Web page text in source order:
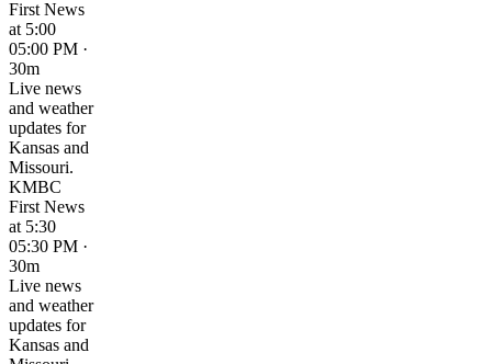
First News
at 5:00
05:00 PM ·
30m
Live news
and weather
updates for
Kansas and
Missouri.
KMBC
First News
at 5:30
05:30 PM ·
30m
Live news
and weather
updates for
Kansas and